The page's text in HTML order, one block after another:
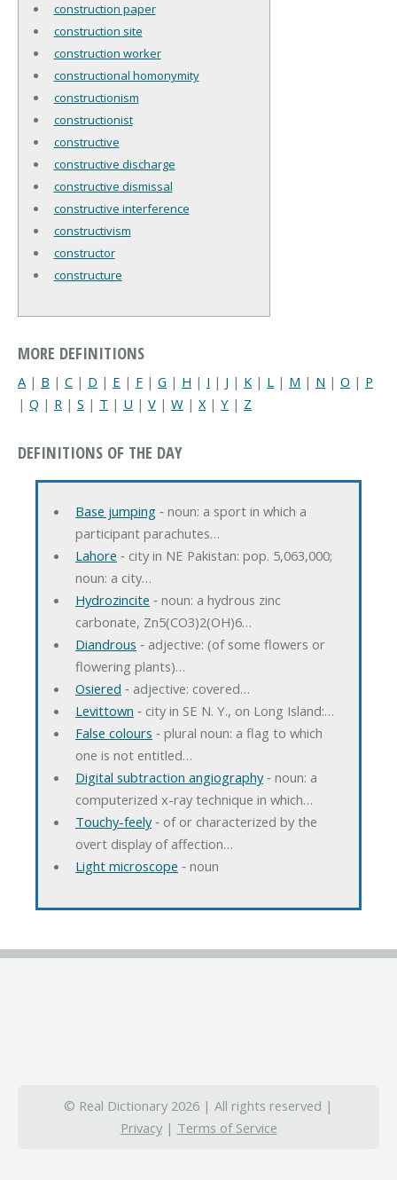
construction paper
construction site
construction worker
constructional homonymity
constructionism
constructionist
constructive
constructive discharge
constructive dismissal
constructive interference
constructivism
constructor
constructure
MORE DEFINITIONS
A | B | C | D | E | F | G | H | I | J | K | L | M | N | O | P
| Q | R | S | T | U | V | W | X| Y | Z
DEFINITIONS OF THE DAY
Base jumping‐ noun: a sport in which a
participant parachutes…
Lahore ‐ city in NE Pakistan: pop. 5,063,000;
noun: a city…
Hydrozincite ‐ noun: a hydrous zinc
carbonate, Zn5(CO3)2(OH)6…
Diandrous ‐ adjective: (of some flowers or
flowering plants)…
Osiered ‐ adjective: covered…
Levittown ‐ city in SE N. Y., on Long Island:…
False colours ‐ plural noun: a flag to which
one is not entitled…
Digital subtraction angiography‐ noun: a
computerized x-ray technique in which…
Touchy-feely‐ of or characterized by the
overt display of affection…
Light microscope ‐ noun
© Real Dictionary 2026 | All rights reserved |
Privacy| Terms of Service